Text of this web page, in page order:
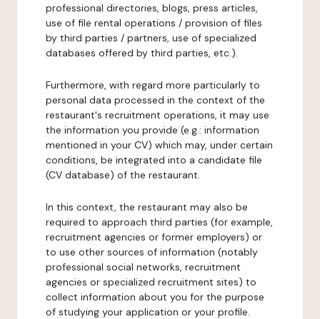
professional directories, blogs, press articles,
use of file rental operations / provision of files
by third parties / partners, use of specialized
databases offered by third parties, etc.).
Furthermore, with regard more particularly to
personal data processed in the context of the
restaurant's recruitment operations, it may use
the information you provide (e.g.: information
mentioned in your CV) which may, under certain
conditions, be integrated into a candidate file
(CV database) of the restaurant.
In this context, the restaurant may also be
required to approach third parties (for example,
recruitment agencies or former employers) or
to use other sources of information (notably
professional social networks, recruitment
agencies or specialized recruitment sites) to
collect information about you for the purpose
of studying your application or your profile.